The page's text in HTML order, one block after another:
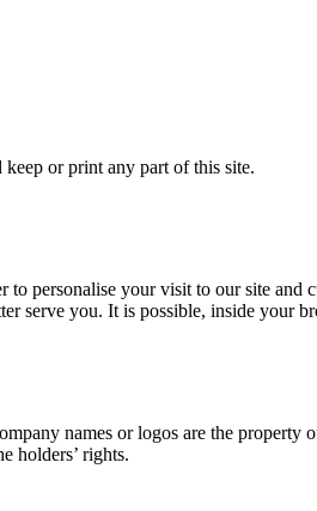
or print any part of this site.
personalise your visit to our site
serve you. It is possible, inside your
names or logos are the
holders’ rights.